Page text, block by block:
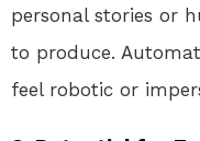
personal stories or
to produce.
feel robotic or